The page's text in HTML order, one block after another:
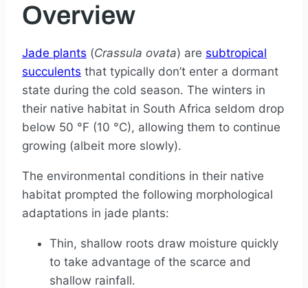
Overview
Jade plants (Crassula ovata) are subtropical
succulents that typically don’t enter a dormant
state during the cold season. The winters in
their native habitat in South Africa seldom drop
below 50 °F (10 °C), allowing them to continue
growing (albeit more slowly).
The environmental conditions in their native
habitat prompted the following morphological
adaptations in jade plants:
Thin, shallow roots draw moisture quickly
to take advantage of the scarce and
shallow rainfall.